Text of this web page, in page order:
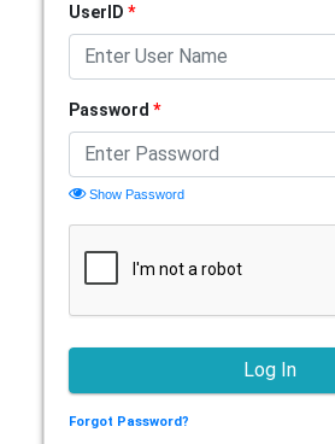
UserID *
Password *
Show Password
Forgot Password?